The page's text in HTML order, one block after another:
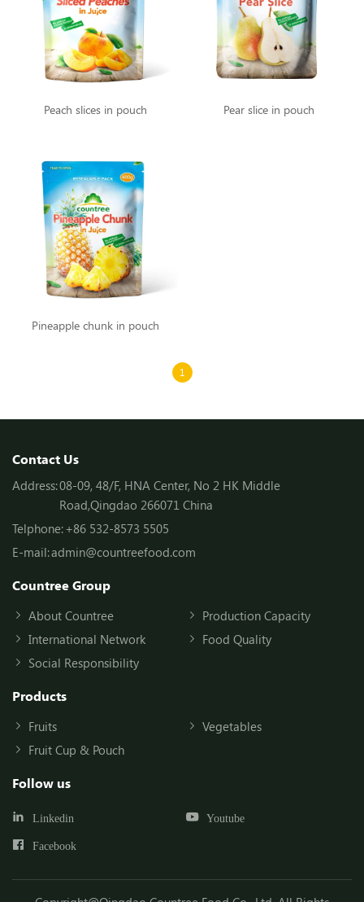
Peach slices in pouch Pear slice in pouch
Pineapple chunk in pouch
1
Contact Us
Address:08-09, 48/F, HNA Center, No 2 HK Middle
Road,Qingdao 266071 China
Telphone:+86 532-8573 5505
E-mail:admin@countreefood.com
Countree Group
About Countree
Production Capacity
International Network
Food Quality
Social Responsibility
Products
Fruits
Vegetables
Fruit Cup & Pouch
Follow us
Linkedin Youtube
Facebook